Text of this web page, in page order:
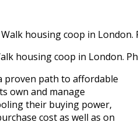
housing coop in London.
proven path to affordable
own and manage
their buying power,
cost as well as on